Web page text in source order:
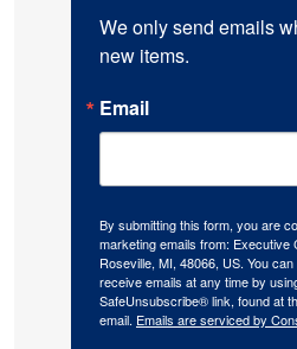
We only send emails
new items.
Email
By submitting this form, you are
marketing emails from: Executive
Roseville, MI, 48066, US. You
receive emails at any time by
SafeUnsubscribe® link, found at
email. Emails are serviced by